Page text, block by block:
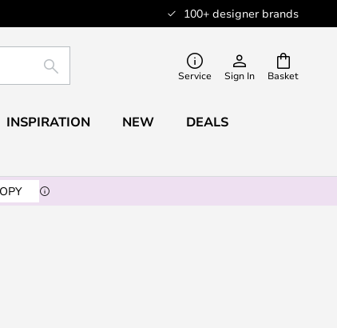
100+ designer brands
Basket
SEARCH Service Sign In
INSPIRATION NEW DEALS